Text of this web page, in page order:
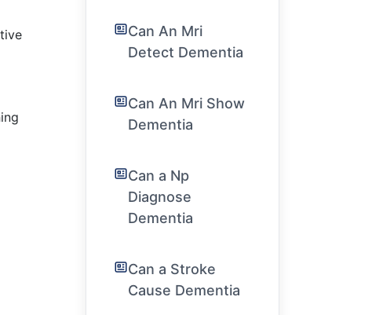
Can An Mri
Detect Dementia
Can An Mri Show
Dementia
Can a Np
Diagnose
Dementia
Can a Stroke
Cause Dementia